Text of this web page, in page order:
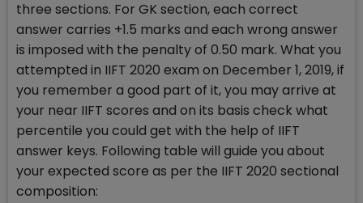
three sections. For GK section, each correct
answer carries +1.5 marks and each wrong answer
is imposed with the penalty of 0.50 mark. What you
attempted in IIFT 2020 exam on December 1, 2019, if
you remember a good part of it, you may arrive at
your near IIFT scores and on its basis check what
percentile you could get with the help of IIFT
answer keys. Following table will guide you about
your expected score as per the IIFT 2020 sectional
composition: